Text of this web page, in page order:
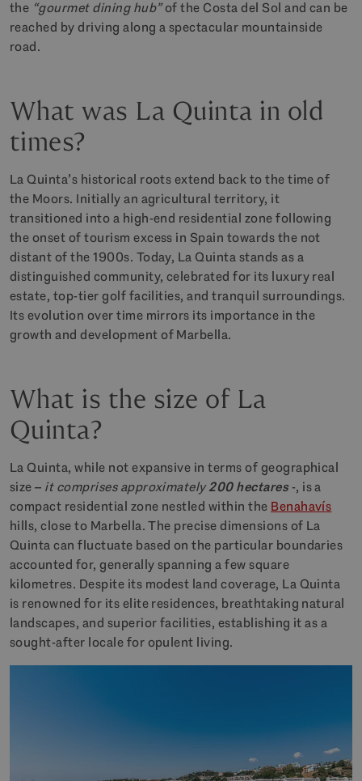
the “gourmet dining hub”of the Costa del Sol and can be
reached by driving along a spectacular mountainside
road.
What was La Quinta in old
times?
La Quinta’s historical roots extend back to the time of
the Moors. Initially an agricultural territory, it
transitioned into a high-end residential zone following
the onset of tourism excess in Spain towards the not
distant of the 1900s. Today, La Quinta stands as a
distinguished community, celebrated for its luxury real
estate, top-tier golf facilities, and tranquil surroundings.
Its evolution over time mirrors its importance in the
growth and development of Marbella.
What is the size of La
Quinta?
La Quinta, while not expansive in terms of geographical
size – it comprises approximately200 hectares-, is a
compact residential zone nestled within the Benahavís
hills, close to Marbella. The precise dimensions of La
Quinta can fluctuate based on the particular boundaries
accounted for, generally spanning a few square
kilometres. Despite its modest land coverage, La Quinta
is renowned for its elite residences, breathtaking natural
landscapes, and superior facilities, establishing it as a
sought-after locale for opulent living.